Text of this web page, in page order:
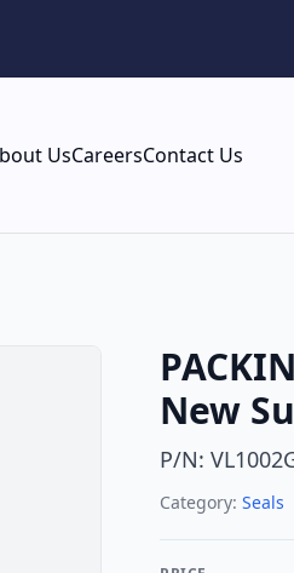
UsCareersContact Us
New
P/N:
Category: Seals